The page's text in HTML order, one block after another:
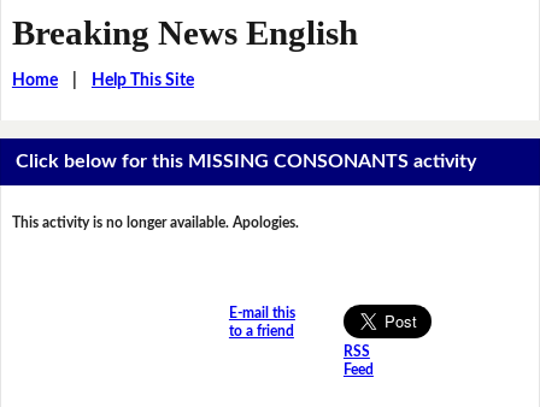
Breaking News English
Home| Help This Site
Click below for this MISSING CONSONANTS activity
This activity is no longer available. Apologies.
E-mail this
to a friend
RSS
Feed